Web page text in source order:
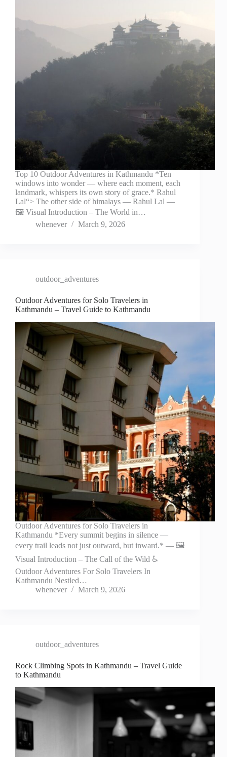
Top 10 Outdoor Adventures in Kathmandu *Ten
windows into wonder — where each moment, each
landmark, whispers its own story of grace.* Rahul
Lal“> The other side of himalays — Rahul Lal —
🖼️ Visual Introduction – The World in…
whenever
March 9, 2026
outdoor_adventures
Outdoor Adventures for Solo Travelers in
Kathmandu – Travel Guide to Kathmandu
Outdoor Adventures for Solo Travelers in
Kathmandu *Every summit begins in silence —
every trail leads not just outward, but inward.* — 🖼️
Visual Introduction – The Call of the Wild ♿
Outdoor Adventures For Solo Travelers In
Kathmandu Nestled…
whenever
March 9, 2026
outdoor_adventures
Rock Climbing Spots in Kathmandu – Travel Guide
to Kathmandu